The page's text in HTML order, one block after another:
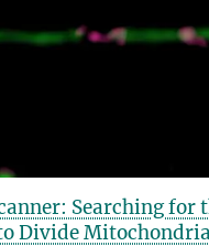
Searching for
Divide Mitochondria